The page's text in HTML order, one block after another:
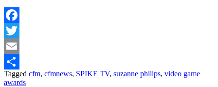
Facebook
Twitter
Email
Share
Tagged cfm, cfmnews, SPIKE TV, suzanne philips, video game
awards